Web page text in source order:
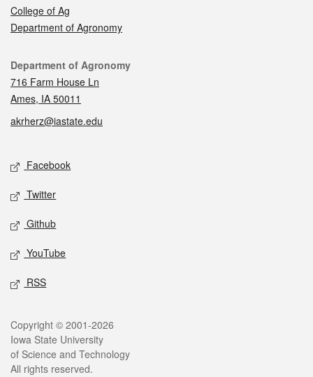
College of Ag
Department of Agronomy
Contact
Department of Agronomy
716 Farm House Ln
Ames, IA 50011
akrherz@iastate.edu
Social media
Facebook
Twitter
Github
YouTube
RSS
Legal
Copyright © 2001-2026
Iowa State University
of Science and Technology
All rights reserved.